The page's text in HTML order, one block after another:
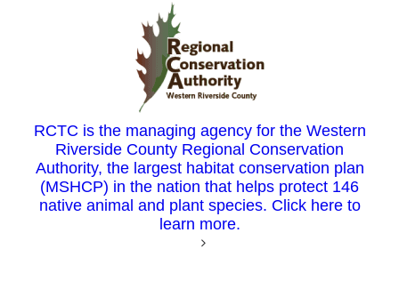
RCTC is the managing agency for the Western
Riverside County Regional Conservation
Authority, the largest habitat conservation plan
(MSHCP) in the nation that helps protect 146
native animal and plant species. Click here to
learn more.
The 15 Corridor Operations Project – or 15
COP – will add a non-tolled lane on
southbound I-15 from the Cajalco Road on-
ramp to the Weirick Road off-ramp, a
segment slightly less than one mile. The
project will widen the existing I-15 median,
shift vehicles to this new pavement, and